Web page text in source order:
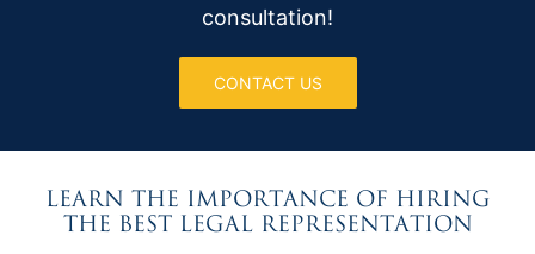
consultation!
CONTACT US
LEARN THE IMPORTANCE OF HIRING
THE BEST LEGAL REPRESENTATION